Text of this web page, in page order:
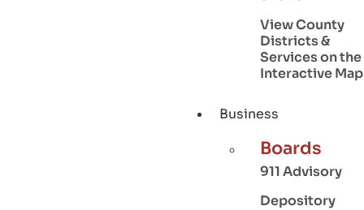
View County
Districts &
Services on the
Interactive Map
Business
Boards
911 Advisory
Depository